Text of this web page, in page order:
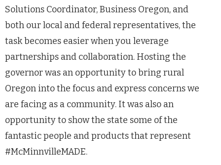
Solutions Coordinator, Business Oregon, and
both our local and federal representatives, the
task becomes easier when you leverage
partnerships and collaboration. Hosting the
governor was an opportunity to bring rural
Oregon into the focus and express concerns we
are facing as a community. It was also an
opportunity to show the state some of the
fantastic people and products that represent
#McMinnvilleMADE.